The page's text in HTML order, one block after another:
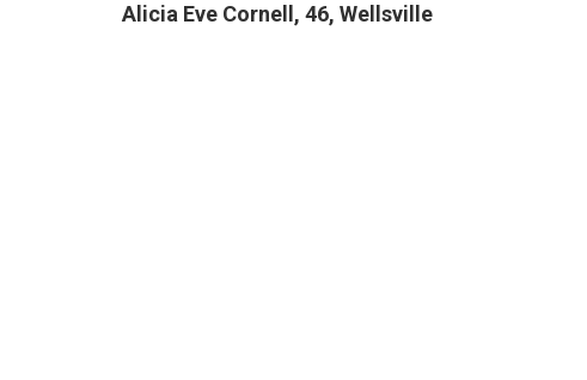
Alicia Eve Cornell, 46, Wellsville